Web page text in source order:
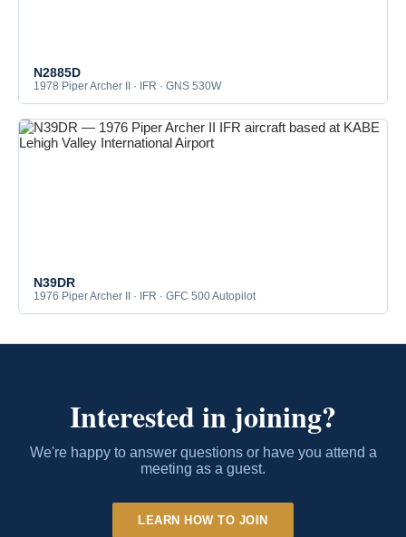
N2885D
1978 Piper Archer II · IFR · GNS 530W
N39DR
1976 Piper Archer II · IFR · GFC 500 Autopilot
Interested in joining?
We're happy to answer questions or have you attend a
meeting as a guest.
LEARN HOW TO JOIN